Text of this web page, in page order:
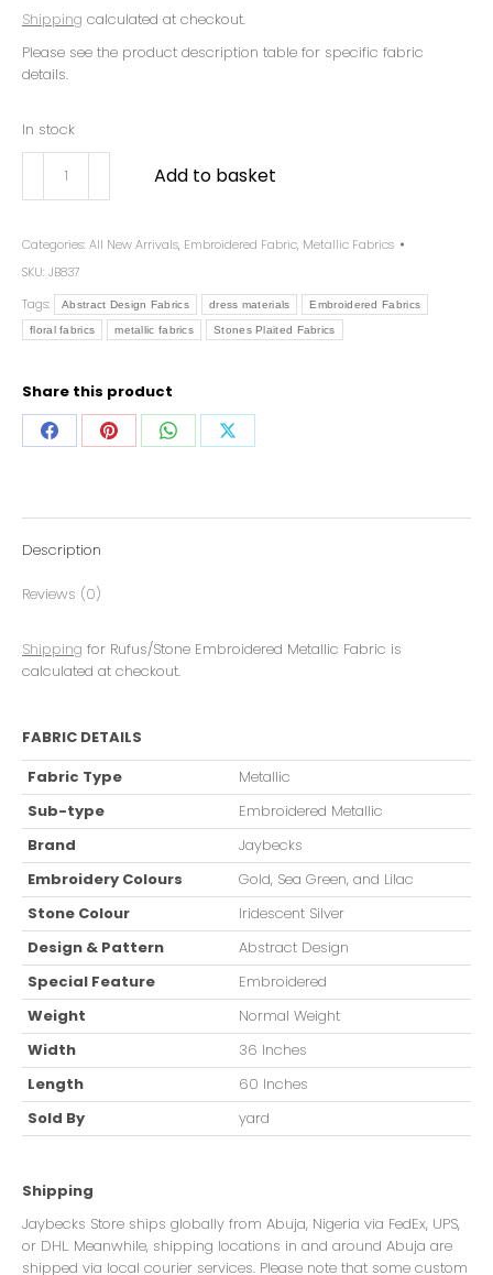
Shipping calculated at checkout.
Please see the product description table for specific fabric
details.
In stock
Add to basket
Categories: All New Arrivals, Embroidered Fabric, Metallic Fabrics
SKU: JB837
Tags:
Abstract Design Fabrics dress materials Embroidered Fabrics
floral fabrics metallic fabrics Stones Plaited Fabrics
Share this product
Description
Reviews (0)
Shipping for Rufus/Stone Embroidered Metallic Fabric is
calculated at checkout.
FABRIC DETAILS
Fabric Type
Metallic
Sub-type
Embroidered Metallic
Brand
Jaybecks
Embroidery Colours
Gold, Sea Green, and Lilac
Stone Colour
Iridescent Silver
Design & Pattern
Abstract Design
Special Feature
Embroidered
Weight
Normal Weight
Width
36 Inches
Length
60 Inches
Sold By
yard
Shipping
Jaybecks Store ships globally from Abuja, Nigeria via FedEx, UPS,
or DHL. Meanwhile, shipping locations in and around Abuja are
shipped via local courier services. Please note that some custom